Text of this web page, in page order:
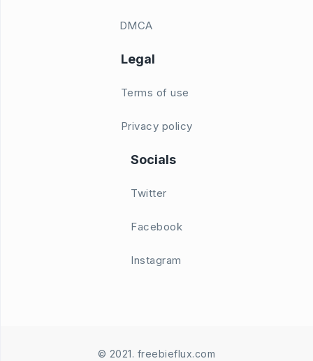
DMCA
Legal
Terms of use
Privacy policy
Socials
Twitter
Facebook
Instagram
© 2021. freebieflux.com